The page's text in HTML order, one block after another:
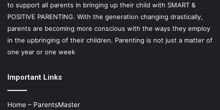
to support all parents in bringing up their child with SMART &
POSITIVE PARENTING. With the generation changing drastically,
parents are becoming more conscious with the ways they employ
in the upbringing of their children. Parenting is not just a matter of
one year or one week
Important Links
Home – ParentsMaster